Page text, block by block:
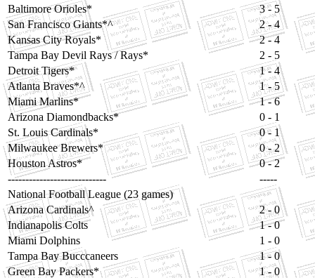
Baltimore Orioles*
3 - 5
San Francisco Giants*^
2 - 4
Kansas City Royals*
2 - 4
Tampa Bay Devil Rays / Rays*
2 - 5
Detroit Tigers*
1 - 4
Atlanta Braves*^
1 - 5
Miami Marlins*
1 - 6
Arizona Diamondbacks*
0 - 1
St. Louis Cardinals*
0 - 1
Milwaukee Brewers*
0 - 2
Houston Astros*
0 - 2
----------------------------
-----
National Football League (23 games)
Arizona Cardinals^
2 - 0
Indianapolis Colts
1 - 0
Miami Dolphins
1 - 0
Tampa Bay Bucccaneers
1 - 0
Green Bay Packers*
1 - 0